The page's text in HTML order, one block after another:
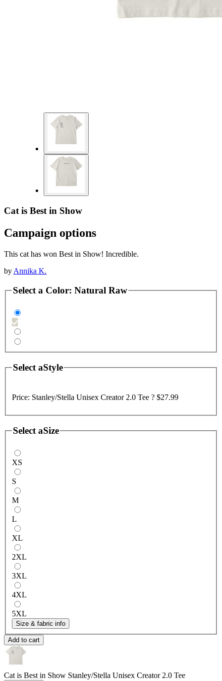
Cat is Best in Show
Campaign options
This cat has won Best in Show! Incredible.
by Annika K.
Select a Color: Natural Raw
Select aStyle
Price: Stanley/Stella Unisex Creator 2.0 Tee ? $27.99
Select aSize
XS
S
M
L
XL
2XL
3XL
4XL
5XL
Size & fabric info
Add to cart
Cat is Best in Show Stanley/Stella Unisex Creator 2.0 Tee